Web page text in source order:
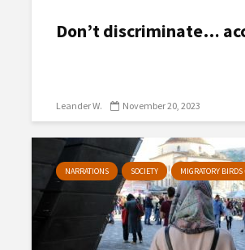
Don’t discriminate…
Leander W. November 20, 2023
NARRATIONS SOCIETY MIGRATORY BIRDS